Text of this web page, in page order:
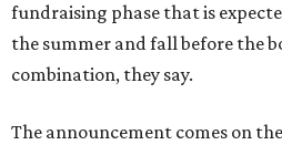
fundraising phase that is
the summer and fall before the
combination, they say.
The announcement comes on